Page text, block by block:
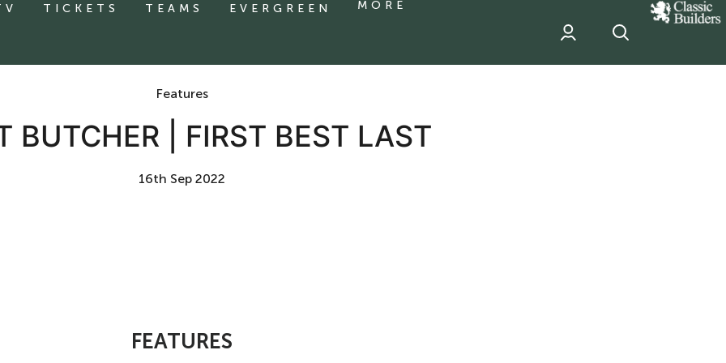
TICKETS TEAMS EVERGREEN MORE
classic
Builder
sponsor
Features
BUTCHER | FIRST BEST LAST
16th Sep 2022
FEATURES